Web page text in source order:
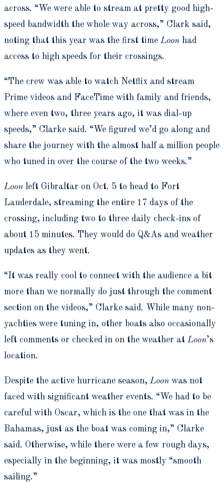
across. “We were able to stream at pretty good high-
speed bandwidth the whole way across,” Clark said,
noting that this year was the first time Loon had
access to high speeds for their crossings.
“The crew was able to watch Netflix and stream
Prime videos and FaceTime with family and friends,
where even two, three years ago, it was dial-up
speeds,” Clarke said. “We figured we’d go along and
share the journey with the almost half a million people
who tuned in over the course of the two weeks.”
Loon left Gibraltar on Oct. 5 to head to Fort
Lauderdale, streaming the entire 17 days of the
crossing, including two to three daily check-ins of
about 15 minutes. They would do Q&As and weather
updates as they went.
“It was really cool to connect with the audience a bit
more than we normally do just through the comment
section on the videos,” Clarke said. While many non-
yachties were tuning in, other boats also occasionally
left comments or checked in on the weather at Loon’s
location.
Despite the active hurricane season, Loon was not
faced with significant weather events. “We had to be
careful with Oscar, which is the one that was in the
Bahamas, just as the boat was coming in,” Clarke
said. Otherwise, while there were a few rough days,
especially in the beginning, it was mostly “smooth
sailing.”